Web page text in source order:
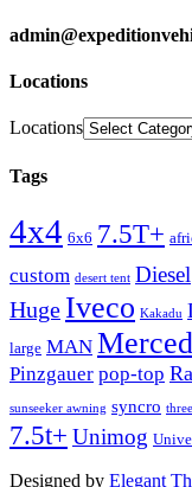
Locations
Locations
Tags
4x4 6x6 7.5T+
custom desert tent Diesel
Huge Iveco Kakadu
large MAN
Pinzgauer pop-top
sunseeker awning syncro
7.5t+ Unimog
Designed by Elegant